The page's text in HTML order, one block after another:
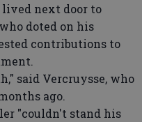
next door to
doted on his
contributions to
said Vercruysse, who
ago.
"couldn't stand his